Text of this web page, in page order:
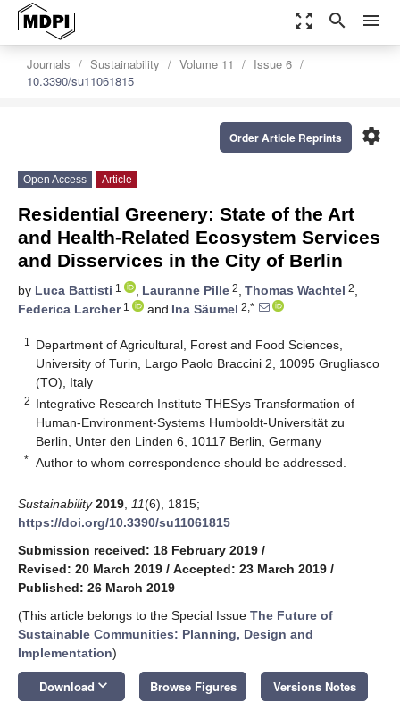
zoom_out_map search menu
Journals Sustainability Volume 11
Issue 6
10.3390/su11061815
settings
Order Article Reprints
Open Access Article
Residential Greenery: State of the Art
and Health-Related Ecosystem Services
and Disservices in the City of Berlin
by Luca Battisti 1 , Lauranne Pille 2, Thomas Wachtel 2,
Federica Larcher1 and Ina Säumel 2,*
1
Department of Agricultural, Forest and Food Sciences,
University of Turin, Largo Paolo Braccini 2, 10095 Grugliasco
(TO), Italy
2 Integrative Research Institute THESys Transformation of
Human-Environment-Systems Humboldt-Universität zu
Berlin, Unter den Linden 6, 10117 Berlin, Germany
* Author to whom correspondence should be addressed.
Sustainability 2019 11(6), 1815;
https://doi.org/10.3390/su11061815
Submission received: 18 February 2019 /
Revised: 20 March 2019 / Accepted: 23 March 2019 /
Published: 26 March 2019
(This article belongs to the Special Issue The Future of
Sustainable Communities: Planning, Design and
Implementation)
Download keyboard_arrow_down Browse Figures Versions Notes